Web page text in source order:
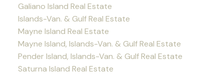
Galiano Island Real Estate
Islands-Van. & Gulf Real Estate
Mayne Island Real Estate
Mayne Island, Islands-Van. & Gulf Real Estate
Pender Island, Islands-Van. & Gulf Real Estate
Saturna Island Real Estate